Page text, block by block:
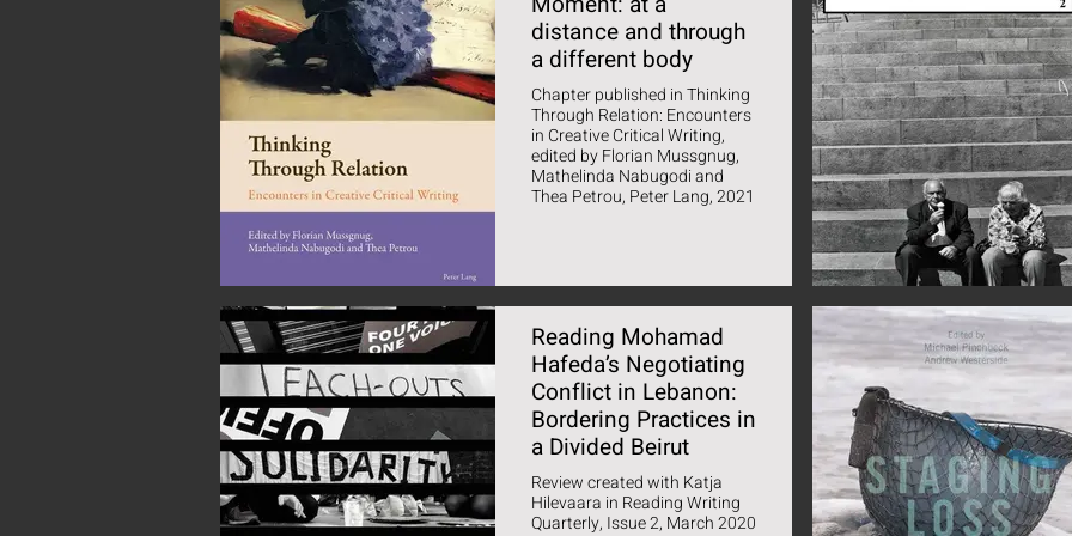
distance and through
a different body
Chapter published in Thinking
Through Relation: Encounters
in Creative Critical Writing,
edited by Florian Mussgnug,
Mathelinda Nabugodi and
Thea Petrou, Peter Lang, 2021
Reading Mohamad
Hafeda’s Negotiating
Conflict in Lebanon:
Bordering Practices in
a Divided Beirut
Review created with Katja
Hilevaara in Reading Writing
Quarterly, Issue 2, March 2020